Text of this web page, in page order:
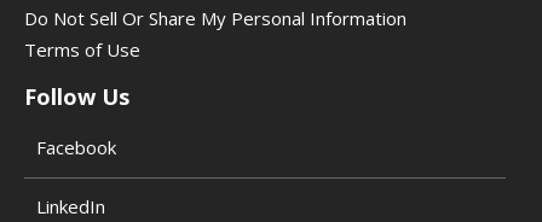
Do Not Sell Or Share My Personal Information
Terms of Use
Follow Us
Facebook
LinkedIn